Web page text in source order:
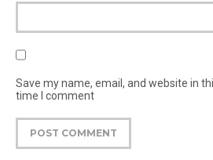
Save my name, email, and website in
time I comment